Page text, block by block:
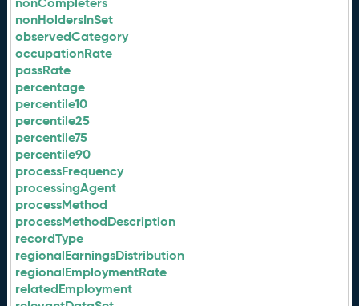
nonHoldersInSet
observedCategory
occupationRate
passRate
percentage
percentile10
percentile25
percentile75
percentile90
processFrequency
processingAgent
processMethod
processMethodDescription
recordType
regionalEarningsDistribution
regionalEmploymentRate
relatedEmployment